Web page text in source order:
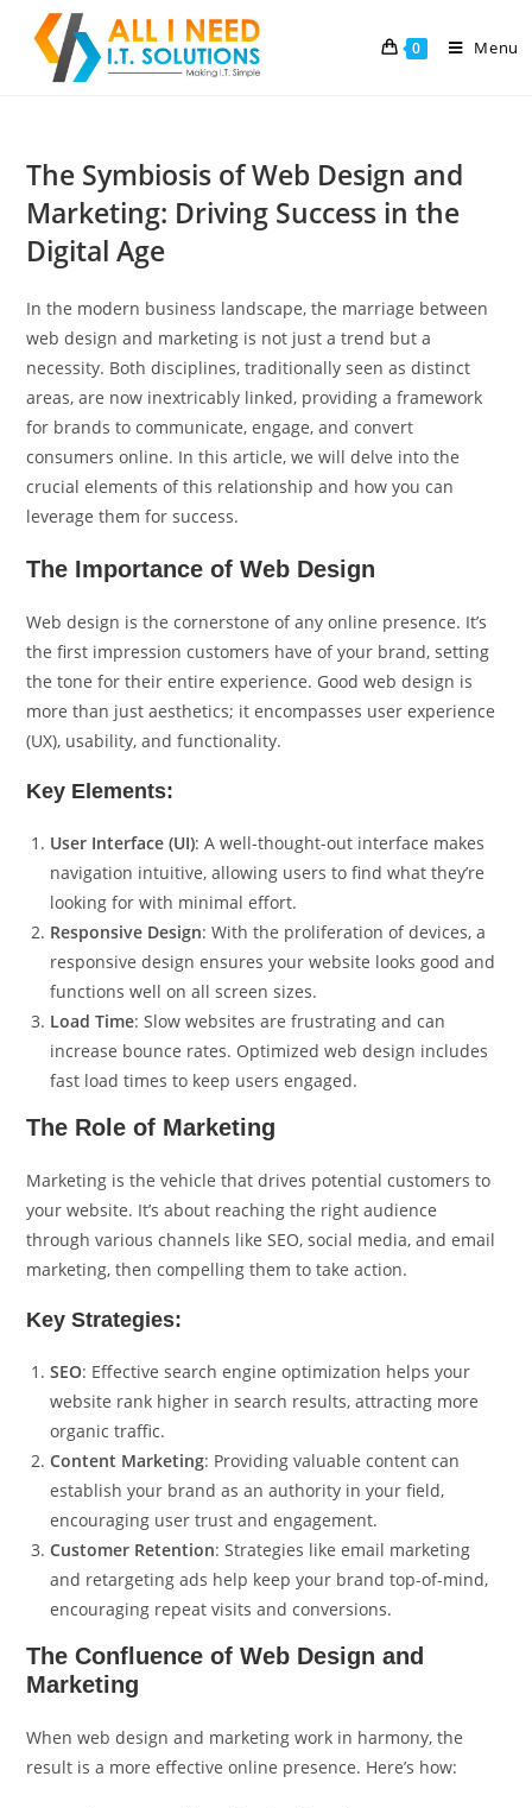
0 Menu
The Symbiosis of Web Design and
Marketing: Driving Success in the
Digital Age
In the modern business landscape, the marriage between
web design and marketing is not just a trend but a
necessity. Both disciplines, traditionally seen as distinct
areas, are now inextricably linked, providing a framework
for brands to communicate, engage, and convert
consumers online. In this article, we will delve into the
crucial elements of this relationship and how you can
leverage them for success.
The Importance of Web Design
Web design is the cornerstone of any online presence. It’s
the first impression customers have of your brand, setting
the tone for their entire experience. Good web design is
more than just aesthetics; it encompasses user experience
(UX), usability, and functionality.
Key Elements:
User Interface (UI): A well-thought-out interface makes
navigation intuitive, allowing users to find what they’re
looking for with minimal effort.
Responsive Design: With the proliferation of devices, a
responsive design ensures your website looks good and
functions well on all screen sizes.
Load Time: Slow websites are frustrating and can
increase bounce rates. Optimized web design includes
fast load times to keep users engaged.
The Role of Marketing
Marketing is the vehicle that drives potential customers to
your website. It’s about reaching the right audience
through various channels like SEO, social media, and email
marketing, then compelling them to take action.
Key Strategies:
SEO: Effective search engine optimization helps your
website rank higher in search results, attracting more
organic traffic.
Content Marketing: Providing valuable content can
establish your brand as an authority in your field,
encouraging user trust and engagement.
Customer Retention: Strategies like email marketing
and retargeting ads help keep your brand top-of-mind,
encouraging repeat visits and conversions.
The Confluence of Web Design and
Marketing
When web design and marketing work in harmony, the
result is a more effective online presence. Here’s how: